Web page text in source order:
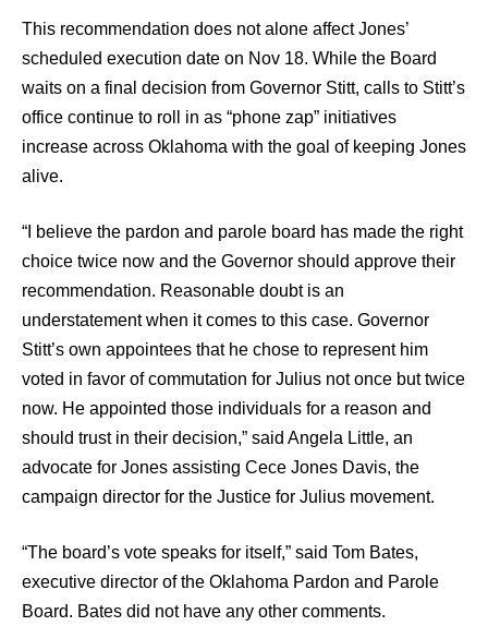
This recommendation does not alone affect Jones’
scheduled execution date on Nov 18. While the Board
waits on a final decision from Governor Stitt, calls to Stitt’s
office continue to roll in as “phone zap” initiatives
increase across Oklahoma with the goal of keeping Jones
alive.
“I believe the pardon and parole board has made the right
choice twice now and the Governor should approve their
recommendation. Reasonable doubt is an
understatement when it comes to this case. Governor
Stitt’s own appointees that he chose to represent him
voted in favor of commutation for Julius not once but twice
now. He appointed those individuals for a reason and
should trust in their decision,” said Angela Little, an
advocate for Jones assisting Cece Jones Davis, the
campaign director for the Justice for Julius movement.
“The board’s vote speaks for itself,” said Tom Bates,
executive director of the Oklahoma Pardon and Parole
Board. Bates did not have any other comments.